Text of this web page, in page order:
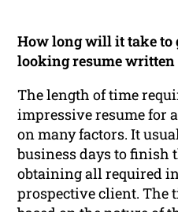
How long will it take to
looking resume
The length of time
impressive resume for
on many factors. It
business days to
obtaining all required
prospective client. The